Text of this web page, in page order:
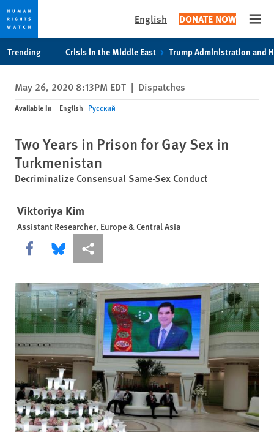
privacy
notice
content
English DONATE NOW
Trending Crisis in the Middle East Trump Administration and
May 26, 2020 8:13PM EDT | Dispatches
Available In English Русский
Two Years in Prison for Gay Sex in
Turkmenistan
Decriminalize Consensual Same-Sex Conduct
Viktoriya Kim
Assistant Researcher, Europe & Central Asia
Share this via Facebook
Share this via Bluesky
More sharing options